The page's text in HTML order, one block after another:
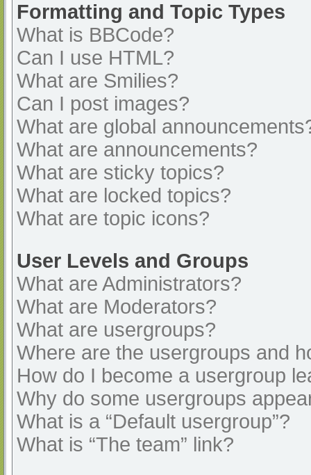
Formatting and Topic Types
What is BBCode?
Can I use HTML?
What are Smilies?
Can I post images?
What are global
What are announcements?
What are sticky topics?
What are locked topics?
What are topic icons?
User Levels and Groups
What are Administrators?
What are Moderators?
What are usergroups?
Where are the usergroups and
How do I become a usergroup
Why do some usergroups
What is a “Default usergroup”?
What is “The team” link?